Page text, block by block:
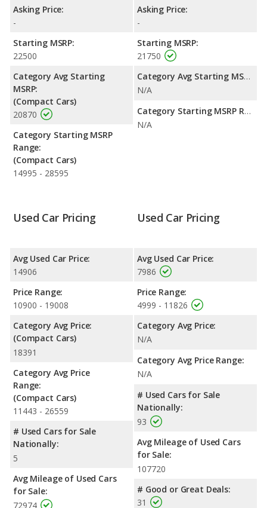
per gallon, with a highway range of 434 miles. This gives the
MINI Cooper Countryman the fuel efficiency and maximum
unleaded, and the Cooper Countryman uses gasoline.
Passenger Space Comparison : The FIAT 500L has the
advantage of offering more interior volume, reflected in more
front head room, front shoulder room, rear head room, rear
shoulder room, rear leg room, and cargo space. The MINI
Cooper Countryman has the advantage in the area of front leg
Asking Price:
-
Starting MSRP:
22500
Category Avg Starting
MSRP:
(Compact Cars)
20870
Category Starting MSRP
Range:
(Compact Cars)
14995 - 28595
Asking Price:
-
Starting MSRP:
21750
Category Avg Starting MSRP:
N/A
Category Starting MSRP Range:
N/A
Used Car Pricing
Avg Used Car Price:
14906
Price Range:
10900 - 19008
Category Avg Price:
(Compact Cars)
18391
Category Avg Price
Range:
(Compact Cars)
11443 - 26559
# Used Cars for Sale
Nationally:
5
Avg Mileage of Used Cars
for Sale:
72974
Used Car Pricing
Avg Used Car Price:
7986
Price Range:
4999 - 11826
Category Avg Price:
N/A
Category Avg Price Range:
N/A
# Used Cars for Sale
Nationally:
93
Avg Mileage of Used Cars
for Sale:
107720
# Good or Great Deals:
31